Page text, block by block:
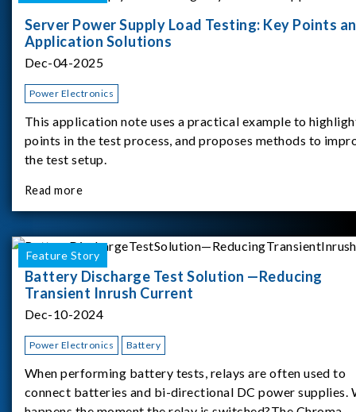
Server Power Supply Load Testing: Key Points
Application Solutions
Dec-04-2025
Power Electronics
This application note uses a practical example to
points in the test process, and proposes methods to
the test setup.
Read more
Feature Story
Battery Discharge Test Solution —Reducing
Transient Inrush Current
Dec-10-2024
Power Electronics Battery
When performing battery tests, relays are often used to
connect batteries and bi-directional DC power supplies.